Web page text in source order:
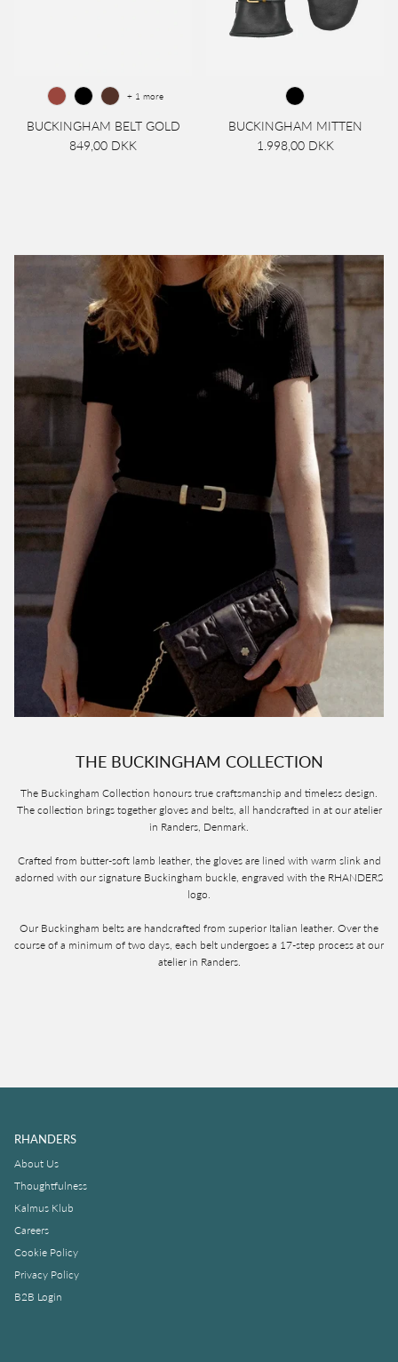
BUCKINGHAM BELT GOLD
849,00 DKK
+ 1 more
BUCKINGHAM MITTEN
1.998,00 DKK
THE BUCKINGHAM COLLECTION
The Buckingham Collection honours true craftsmanship and timeless design.
The collection brings together gloves and belts, all handcrafted in at our atelier
in Randers, Denmark.
Crafted from butter-soft lamb leather, the gloves are lined with warm slink and
adorned with our signature Buckingham buckle, engraved with the RHANDERS
logo.
Our Buckingham belts are handcrafted from superior Italian leather. Over the
course of a minimum of two days, each belt undergoes a 17-step process at our
atelier in Randers.
RHANDERS
About Us
Thoughtfulness
Kalmus Klub
Careers
Cookie Policy
Privacy Policy
B2B Login